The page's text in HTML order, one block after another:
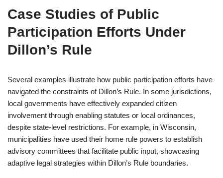
Case Studies of Public
Participation Efforts Under
Dillon’s Rule
Several examples illustrate how public participation efforts have
navigated the constraints of Dillon’s Rule. In some jurisdictions,
local governments have effectively expanded citizen
involvement through enabling statutes or local ordinances,
despite state-level restrictions. For example, in Wisconsin,
municipalities have used their home rule powers to establish
advisory committees that facilitate public input, showcasing
adaptive legal strategies within Dillon’s Rule boundaries.